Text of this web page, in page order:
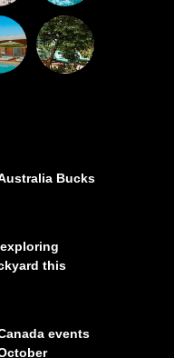
Bucks
this
events